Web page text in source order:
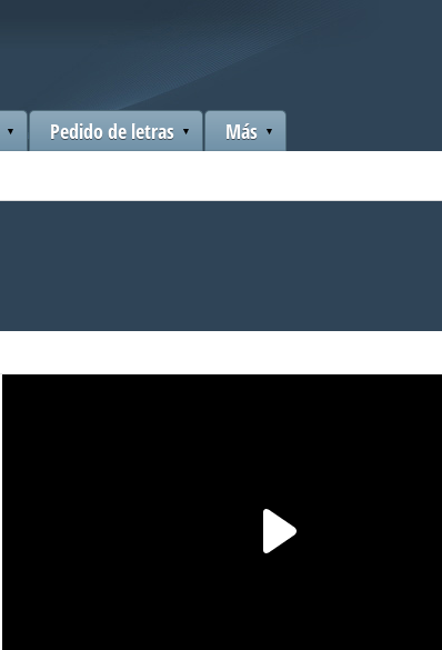
Pedido de letras Más